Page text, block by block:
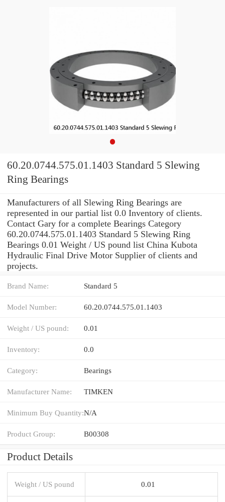
60.20.0744.575.01.1403 Standard 5 Slewing
Ring Bearings
Manufacturers of all Slewing Ring Bearings are
represented in our partial list 0.0 Inventory of clients.
Contact Gary for a complete Bearings Category
60.20.0744.575.01.1403 Standard 5 Slewing Ring
Bearings 0.01 Weight / US pound list China Kubota
Hydraulic Final Drive Motor Supplier of clients and
projects.
Brand Name: Standard 5
Model Number: 60.20.0744.575.01.1403
Weight / US pound: 0.01
Inventory: 0.0
Category: Bearings
Manufacturer Name: TIMKEN
Minimum Buy Quantity:N/A
Product Group: B00308
Product Details
Weight / US pound 0.01